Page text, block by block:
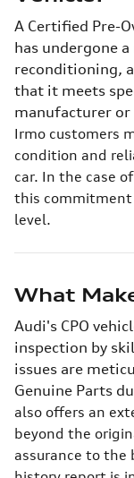
A Certified Pre-
has undergone
reconditioning,
that it meets
manufacturer or
Irmo customers
condition and
car. In the case
this
level.
What
Audi's CPO
inspection by
issues are
Genuine Parts
also offers an
beyond the
assurance to the